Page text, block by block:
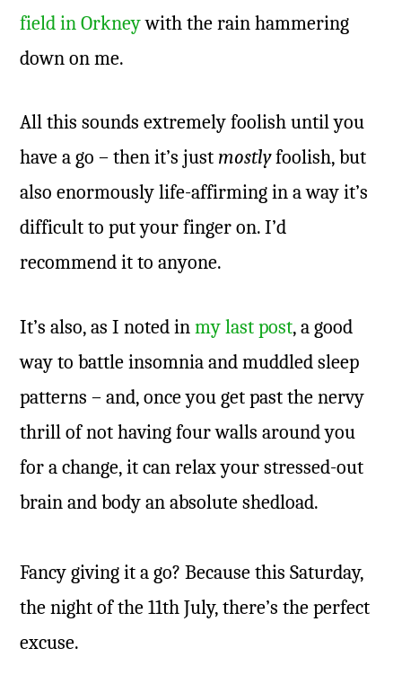
field in Orkneywith the rain hammering
down on me.
All this sounds extremely foolish until you
have a go – then it’s just mostlyfoolish, but
also enormously life-affirming in a way it’s
difficult to put your finger on. I’d
recommend it to anyone.
It’s also, as I noted inmy last post, a good
way to battle insomnia and muddled sleep
patterns – and, once you get past the nervy
thrill of not having four walls around you
for a change, it can relax your stressed-out
brain and body an absolute shedload.
Fancy giving it a go? Because this Saturday,
the night of the 11th July, there’s the perfect
excuse.